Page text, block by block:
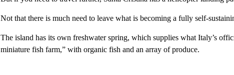
Not that there is much need to leave what is becoming a fully self-
The island has its own freshwater spring, which supplies what Italy’s
miniature fish farm,” with organic fish and an array of produce.